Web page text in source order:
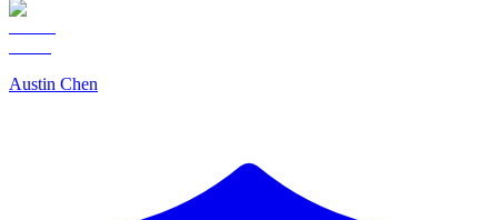
Austin Chen